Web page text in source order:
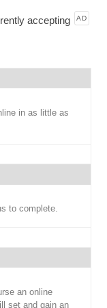
AD
accepting
in as little as
to complete.
an online
set and gain an